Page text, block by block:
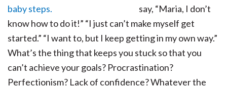
say, “Maria, I don’t
know how to do it!” “I just can’t make myself get
started.” “I want to, but I keep getting in my own way.”
What’s the thing that keeps you stuck so that you
can’t achieve your goals? Procrastination?
Perfectionism? Lack of confidence? Whatever the